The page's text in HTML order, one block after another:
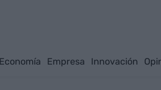
Economía Empresa Innovación